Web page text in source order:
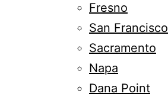
Fresno
San Francisco
Sacramento
Napa
Dana Point